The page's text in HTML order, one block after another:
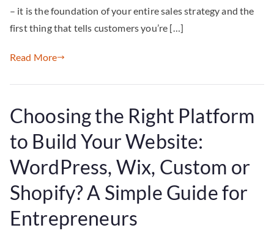
– it is the foundation of your entire sales strategy and the
first thing that tells customers you’re […]
Read More
Choosing the Right Platform
to Build Your Website:
WordPress, Wix, Custom or
Shopify? A Simple Guide for
Entrepreneurs